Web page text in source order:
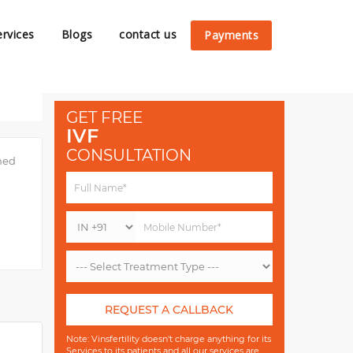
Blogs contact us Payments
GET FREE
IVF
CONSULTATION
REQUEST A CALLBACK
Note: Vinsfertility doesn't charge anything for its